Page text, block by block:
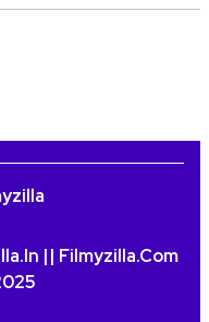
|| Filmyzilla.com